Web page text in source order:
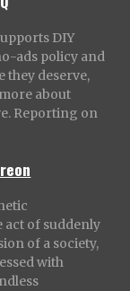
DIY
ads policy and
they deserve,
about
Reporting on
of suddenly
of a society,
with